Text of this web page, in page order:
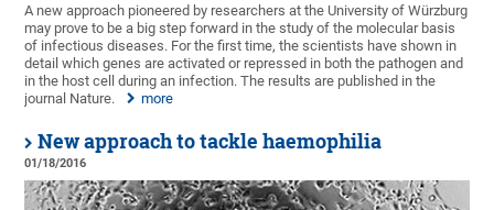
A new approach pioneered by researchers at the University of Würzburg
may prove to be a big step forward in the study of the molecular basis
of infectious diseases. For the first time, the scientists have shown in
detail which genes are activated or repressed in both the pathogen and
in the host cell during an infection. The results are published in the
journal Nature.
more
New approach to tackle haemophilia
01/18/2016